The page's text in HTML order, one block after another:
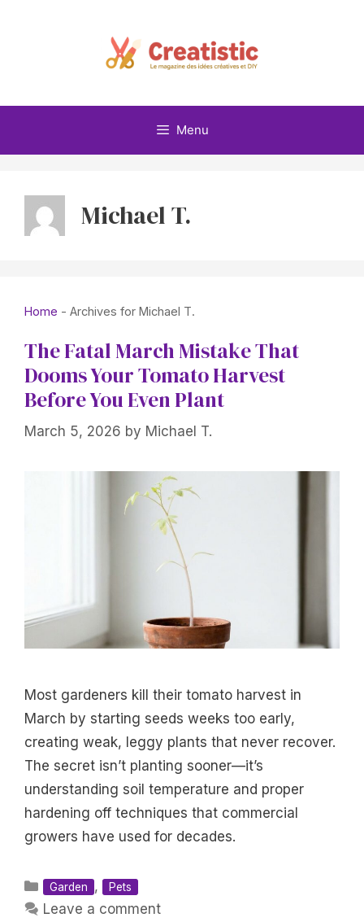
Menu
Michael T.
Home - Archives for Michael T.
The Fatal March Mistake That
Dooms Your Tomato Harvest
Before You Even Plant
March 5, 2026 by Michael T.
Most gardeners kill their tomato harvest in
March by starting seeds weeks too early,
creating weak, leggy plants that never recover.
The secret isn’t planting sooner—it’s
understanding soil temperature and proper
hardening off techniques that commercial
growers have used for decades.
Categories
Garden , Pets
Leave a comment